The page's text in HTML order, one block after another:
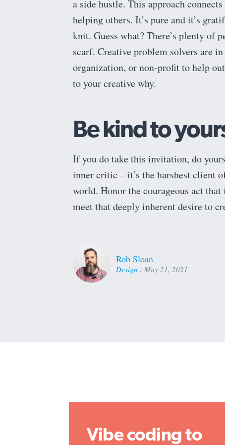
a side hustle. This approach
helping others. It’s pure and it’s
knit. Guess what? There’s plenty of
scarf. Creative problem solvers are
organization, or non-profit to help
to your creative why.
Be kind to
If you do take this invitation, do
inner critic – it’s the harshest client
world. Honor the courageous act
meet that deeply inherent desire to
Rob Sloan
Design : May 21, 2021
Vibe coding to